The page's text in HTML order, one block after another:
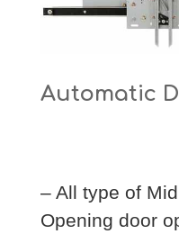
Automatic
– All type of
Opening door